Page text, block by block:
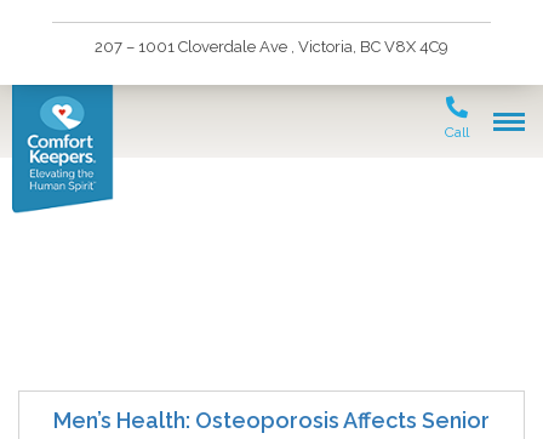
207 – 1001 Cloverdale Ave , Victoria, BC V8X 4C9
Call
Men’s Health: Osteoporosis Affects Senior